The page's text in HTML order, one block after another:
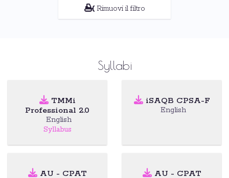
Rimuovi il filtro
Syllabi
TMMi
Professional 2.0
English
Syllabus
iSAQB CPSA-F
English
AU - CPAT AU - CPAT